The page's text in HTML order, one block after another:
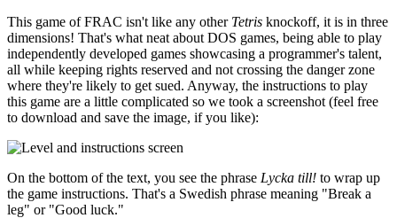
This game of FRAC isn't like any other Tetris knockoff, it is in three
dimensions! That's what neat about DOS games, being able to play
independently developed games showcasing a programmer's talent,
all while keeping rights reserved and not crossing the danger zone
where they're likely to get sued. Anyway, the instructions to play
this game are a little complicated so we took a screenshot (feel free
to download and save the image, if you like):
On the bottom of the text, you see the phrase Lycka till! to wrap up
the game instructions. That's a Swedish phrase meaning "Break a
leg" or "Good luck."